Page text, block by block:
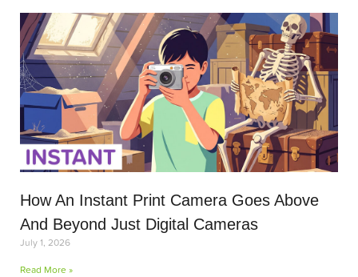
How An Instant Print Camera Goes Above
And Beyond Just Digital Cameras
July 1, 2026
Read More »